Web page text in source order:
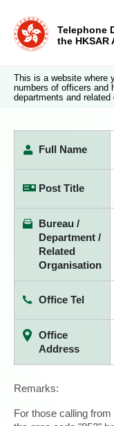
Telephone
the HKSAR
This is a website where
numbers of officers and
departments and related
Full Name
Post Title
Bureau /
Department /
Related
Organisation
Office Tel
Office
Address
Remarks:
For those calling